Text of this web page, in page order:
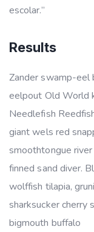
escolar.”
Results
Zander swamp-eel
eelpout Old World
Needlefish
giant wels red
smoothtongue
finned sand diver.
wolffish tilapia,
sharksucker cherry
bigmouth buffalo